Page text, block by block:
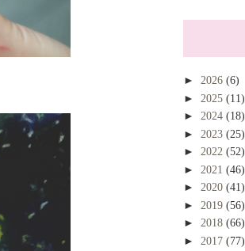
► 2026 (6)
► 2025 (11)
► 2024 (18)
► 2023 (25)
► 2022 (52)
► 2021 (46)
► 2020 (41)
► 2019 (56)
► 2018 (66)
► 2017 (77)